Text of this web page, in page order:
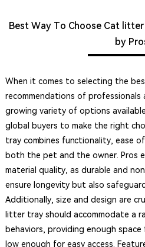
Best Way To Choose Cat
by
When it comes to selecting the
recommendations of professionals
growing variety of options
global buyers to make the right
tray combines functionality, ease
both the pet and the owner. Pros
material quality, as durable and
ensure longevity but also
Additionally, size and design are
litter tray should accommodate a
behaviors, providing enough
low enough for easy access.